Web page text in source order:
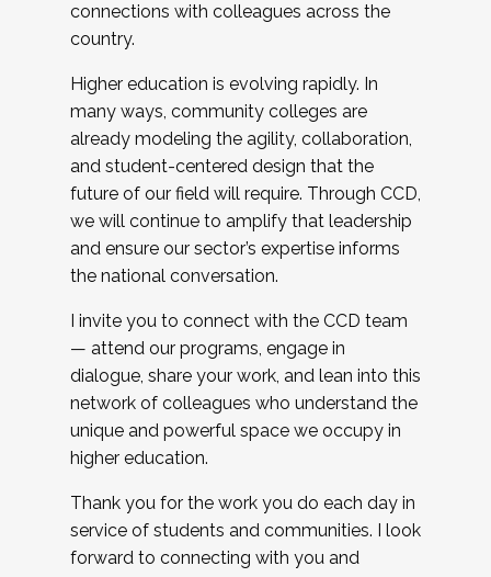
connections with colleagues across the
country.
Higher education is evolving rapidly. In
many ways, community colleges are
already modeling the agility, collaboration,
and student-centered design that the
future of our field will require. Through CCD,
we will continue to amplify that leadership
and ensure our sector’s expertise informs
the national conversation.
I invite you to connect with the CCD team
— attend our programs, engage in
dialogue, share your work, and lean into this
network of colleagues who understand the
unique and powerful space we occupy in
higher education.
Thank you for the work you do each day in
service of students and communities. I look
forward to connecting with you and